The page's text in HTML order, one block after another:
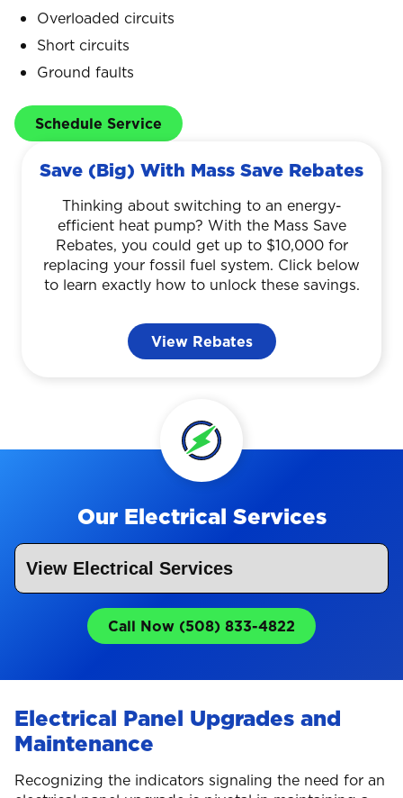
Overloaded circuits
Short circuits
Ground faults
Schedule Service
Save (Big) With Mass Save Rebates
Thinking about switching to an energy-
efficient heat pump? With the Mass Save
Rebates, you could get up to $10,000 for
replacing your fossil fuel system. Click below
to learn exactly how to unlock these savings.
View Rebates
Our Electrical Services
Call Now (508) 833-4822
Electrical Panel Upgrades and
Maintenance
Recognizing the indicators signaling the need for an